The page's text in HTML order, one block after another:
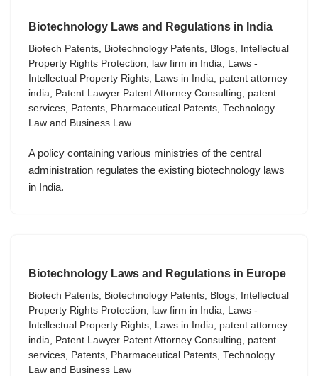
Biotechnology Laws and Regulations in India
Biotech Patents, Biotechnology Patents, Blogs,
Intellectual
Property Rights Protection, law firm in India, Laws -
Intellectual Property Rights, Laws in India, patent attorney
india, Patent Lawyer Patent Attorney Consulting, patent
services, Patents, Pharmaceutical Patents, Technology
Law and Business Law
A policy containing various ministries of the central
administration regulates the existing biotechnology laws
in India.
Biotechnology Laws and Regulations in Europe
Biotech Patents, Biotechnology Patents, Blogs,
Intellectual
Property Rights Protection, law firm in India, Laws -
Intellectual Property Rights, Laws in India, patent attorney
india, Patent Lawyer Patent Attorney Consulting, patent
services, Patents, Pharmaceutical Patents, Technology
Law and Business Law